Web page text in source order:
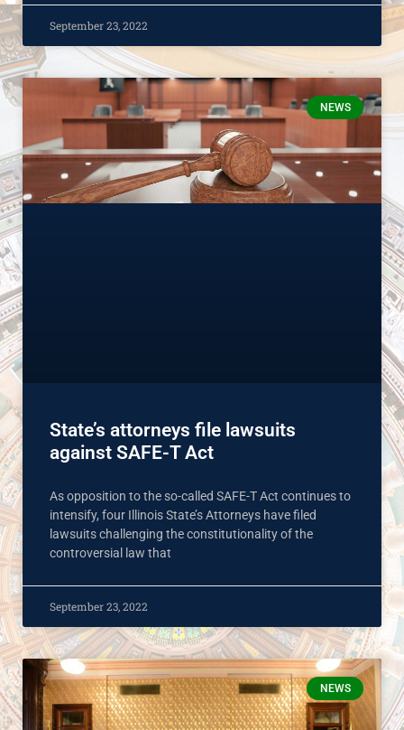
September 23, 2022
NEWS
State’s attorneys file lawsuits
against SAFE-T Act
As opposition to the so-called SAFE-T Act continues to
intensify, four Illinois State’s Attorneys have filed
lawsuits challenging the constitutionality of the
controversial law that
September 23, 2022
NEWS